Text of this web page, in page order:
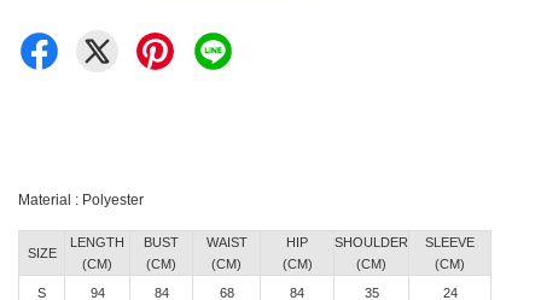
Material : Polyester
SIZE
LENGTH
(CM)
BUST
(CM)
WAIST
(CM)
HIP
(CM)
SHOULDER
(CM)
SLEEVE
(CM)
S
94 84 68 84 35 24